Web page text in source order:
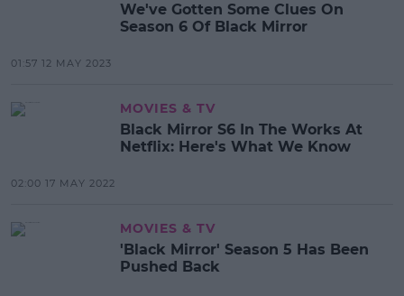
We've Gotten Some Clues On
Season 6 Of Black Mirror
01:57 12 MAY 2023
MOVIES & TV
Black Mirror S6 In The Works At
Netflix: Here's What We Know
02:00 17 MAY 2022
MOVIES & TV
'Black Mirror' Season 5 Has Been
Pushed Back